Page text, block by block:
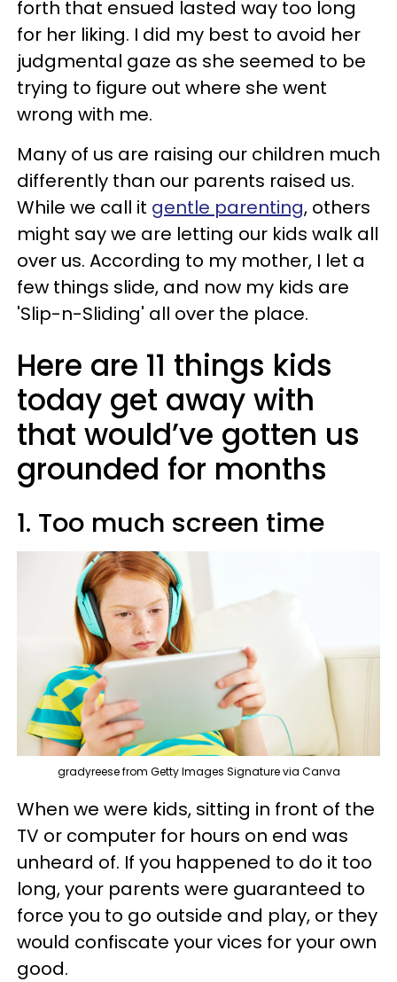
forth that ensued lasted way too long
for her liking. I did my best to avoid her
judgmental gaze as she seemed to be
trying to figure out where she went
wrong with me.
Many of us are raising our children much
differently than our parents raised us.
While we call it gentle parenting, others
might say we are letting our kids walk all
over us. According to my mother, I let a
few things slide, and now my kids are
'Slip-n-Sliding' all over the place.
Here are 11 things kids
today get away with
that would’ve gotten us
grounded for months
1. Too much screen time
gradyreese from Getty Images Signature via Canva
When we were kids, sitting in front of the
TV or computer for hours on end was
unheard of. If you happened to do it too
long, your parents were guaranteed to
force you to go outside and play, or they
would confiscate your vices for your own
good.